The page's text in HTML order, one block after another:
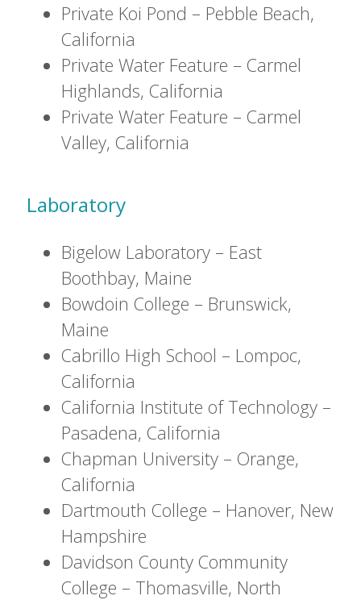
Private Koi Pond – Pebble Beach,
California
Private Water Feature – Carmel
Highlands, California
Private Water Feature – Carmel
Valley, California
Laboratory
Bigelow Laboratory – East
Boothbay, Maine
Bowdoin College – Brunswick,
Maine
Cabrillo High School – Lompoc,
California
California Institute of Technology –
Pasadena, California
Chapman University – Orange,
California
Dartmouth College – Hanover, New
Hampshire
Davidson County Community
College – Thomasville, North